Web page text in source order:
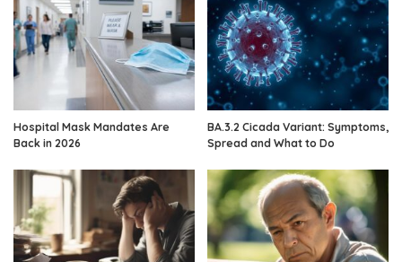
Hospital Mask Mandates Are
Back in 2026
BA.3.2 Cicada Variant: Symptoms,
Spread and What to Do